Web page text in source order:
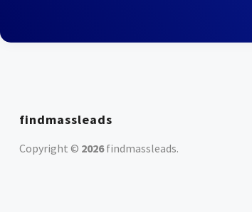
findmassleads
Copyright © 2026findmassleads.